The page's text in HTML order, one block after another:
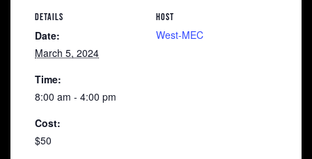
DETAILS
Date:
March 5, 2024
Time:
8:00 am - 4:00 pm
Cost:
$50
HOST
West-MEC